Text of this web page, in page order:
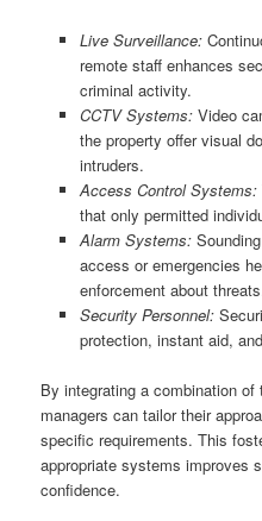
Live Surveillance:
remote staff enhances
criminal activity.
CCTV Systems:Video
the property offer visual
intruders.
Access Control Systems:
that only permitted
Alarm Systems:
access or emergencies
enforcement about
Security Personnel:
protection, instant aid,
By integrating a combination
managers can tailor their
specific requirements. This
appropriate systems improves
confidence.